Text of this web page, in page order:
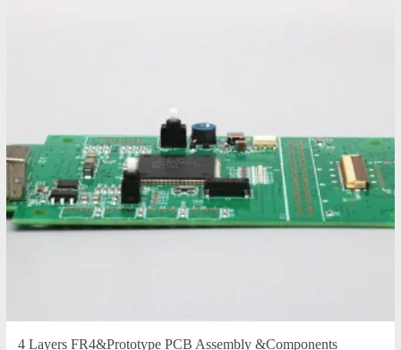
4 Layers FR4&Prototype PCB Assembly &Components